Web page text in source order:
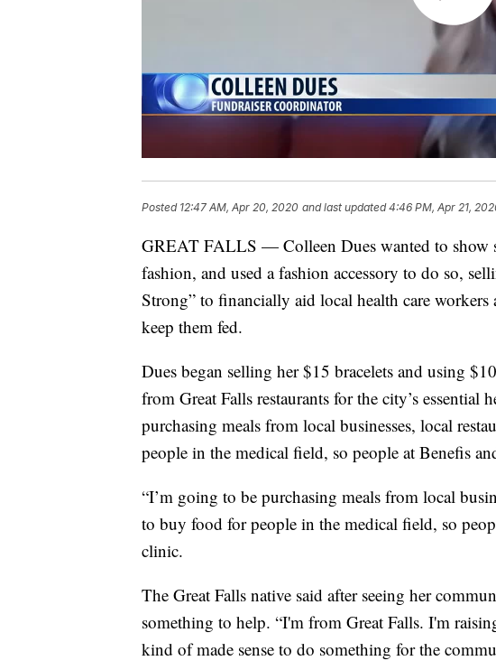
Posted 12:47 AM, Apr 20, 2020 and last updated 4:46 PM, Apr 21,
GREAT FALLS — Colleen Dues wanted to show
fashion, and used a fashion accessory to do so,
Strong” to financially aid local health care
keep them fed.
Dues began selling her $15 bracelets and using
from Great Falls restaurants for the city’s essential
purchasing meals from local businesses, local
people in the medical field, so people at Benefis
“I’m going to be purchasing meals from local
to buy food for people in the medical field, so
clinic.
The Great Falls native said after seeing her
something to help. “I'm from Great Falls. I'm
kind of made sense to do something for the